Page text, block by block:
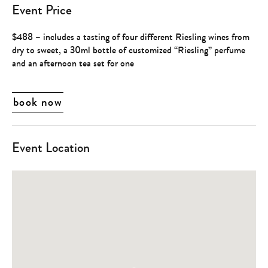
Event Price
$488 – includes a tasting of four different Riesling wines from
dry to sweet, a 30ml bottle of customized “Riesling” perfume
and an afternoon tea set for one
book now
Event Location